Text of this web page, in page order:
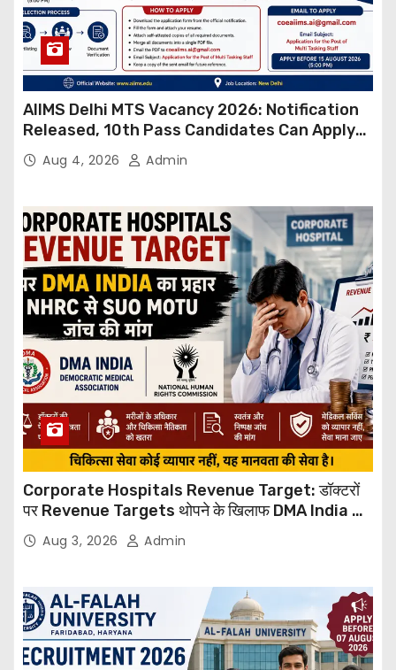
AIIMS Delhi MTS Vacancy 2026: Notification
Released, 10th Pass Candidates Can Apply
Through Email
Aug 4, 2026 Admin
Corporate Hospitals Revenue Target: डॉक्टरों
पर Revenue Targets थोपने के खिलाफ DMA India का
बड़ा कदम, NHRC से Suo Motu जांच की मांग
Aug 3, 2026 Admin